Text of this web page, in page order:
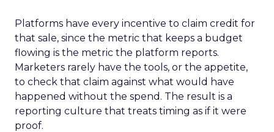
Platforms have every incentive to claim credit for
that sale, since the metric that keeps a budget
flowing is the metric the platform reports.
Marketers rarely have the tools, or the appetite,
to check that claim against what would have
happened without the spend. The result is a
reporting culture that treats timing as if it were
proof.